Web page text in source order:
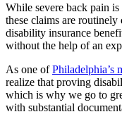
While severe back pain
these claims are
disability insurance
without the help of an
As one ofPhiladelphia’s
realize that proving
which is why we go to
with substantial